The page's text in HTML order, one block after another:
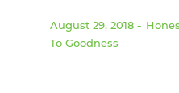
August 29, 2018
To Goodness